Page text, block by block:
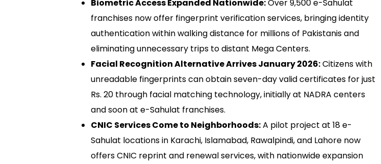
Biometric Access Expanded Nationwide:Over 9,500 e-Sahulat
franchises now offer fingerprint verification services, bringing identity
authentication within walking distance for millions of Pakistanis and
eliminating unnecessary trips to distant Mega Centers.
Facial Recognition Alternative Arrives January 2026:Citizens with
unreadable fingerprints can obtain seven-day valid certificates for just
Rs. 20 through facial matching technology, initially at NADRA centers
and soon at e-Sahulat franchises.
CNIC Services Come to Neighborhoods:A pilot project at 18 e-
Sahulat locations in Karachi, Islamabad, Rawalpindi, and Lahore now
offers CNIC reprint and renewal services, with nationwide expansion